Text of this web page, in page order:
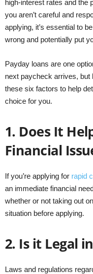
high-interest rates and the
you aren’t careful and
applying, it’s essential to
wrong and potentially put
Payday loans are one
next paycheck arrives, but
these six factors to help
choice for you.
1. Does It
Financial
If you’re applying for rapid
an immediate financial
whether or not taking out
situation before applying.
2. Is it Legal
Laws and regulations